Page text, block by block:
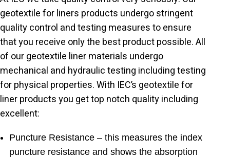
geotextile for liners products undergo stringent
quality control and testing measures to ensure
that you receive only the best product possible. All
of our geotextile liner materials undergo
mechanical and hydraulic testing including testing
for physical properties. With IEC’s geotextile for
liner products you get top notch quality including
excellent:
Puncture Resistance – this measures the index
puncture resistance and shows the absorption